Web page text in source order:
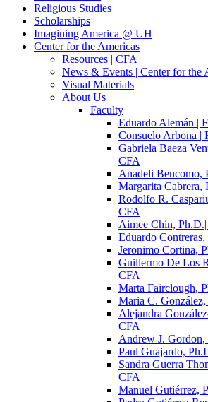
Religious Studies
Scholarships
Imagining America @ UH
Center for the Americas
Resources | CFA
News & Events | Center for the
Visual Materials
About Us
Faculty
Eduardo Alemán |
Consuelo Arbona |
Gabriela Baeza
CFA
Anadeli Bencomo,
Margarita Cabrera,
Rodolfo R.
CFA
Aimee Chin,
Eduardo
Jeronimo Cortina,
Guillermo De Los
CFA
Marta Fairclough,
Maria C.
Alejandra
CFA
Andrew J.
Paul Guajardo,
Sandra Guerra
CFA
Manuel Gutiérrez,